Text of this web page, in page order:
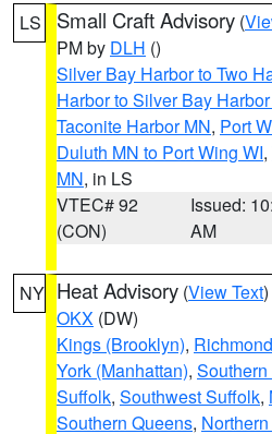
LS Small Craft Advisory (
PM by DLH ()
Silver Bay Harbor to Two
Harbor to Silver Bay
Taconite Harbor MN, Port
Duluth MN to Port Wing WI,
MN, in LS
VTEC# 92
(CON)
Issued:
AM
NY Heat Advisory (View Text
OKX (DW)
Kings (Brooklyn),
York (Manhattan),
Suffolk, Southwest Suffolk,
Southern Queens,